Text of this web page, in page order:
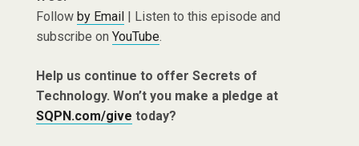
Follow by Email| Listen to this episode and
subscribe on YouTube.
Help us continue to offer Secrets of
Technology. Won’t you make a pledge at
SQPN.com/give today?